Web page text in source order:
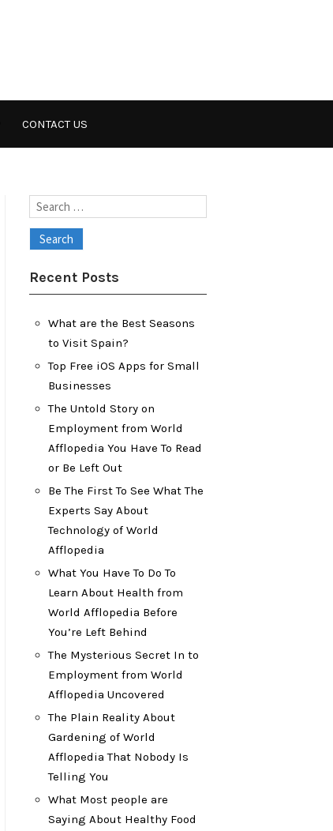
CONTACT US
Search
Recent Posts
What are the Best Seasons
to Visit Spain?
Top Free iOS Apps for Small
Businesses
The Untold Story on
Employment from World
Afflopedia You Have To Read
or Be Left Out
Be The First To See What The
Experts Say About
Technology of World
Afflopedia
What You Have To Do To
Learn About Health from
World Afflopedia Before
You’re Left Behind
The Mysterious Secret In to
Employment from World
Afflopedia Uncovered
The Plain Reality About
Gardening of World
Afflopedia That Nobody Is
Telling You
What Most people are
Saying About Healthy Food